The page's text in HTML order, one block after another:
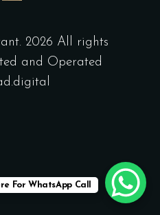
2026 All rights
and Operated
For WhatsApp Call